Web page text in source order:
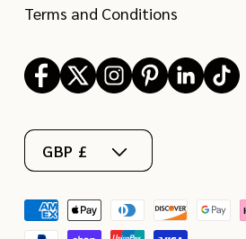
Terms and Conditions
Facebook
X
Instagram
Pinterest
LinkedInTikTok
GBP £
Payment